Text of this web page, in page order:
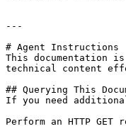
---
# Agent Instructions
This documentation
technical content
## Querying This
If you need
Perform an HTTP